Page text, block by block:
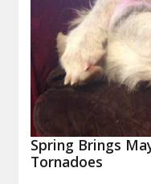
Spring Brings
Tornadoes